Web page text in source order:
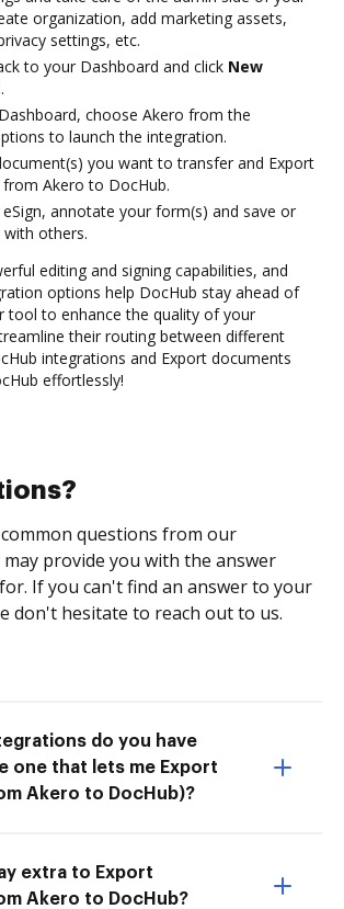
organization, add marketing assets,
settings, etc.
to your Dashboard and click New
.
choose Akero from the
to launch the integration.
you want to transfer and Export
Akero to DocHub.
annotate your form(s) and save or
others.
editing and signing capabilities, and
options help DocHub stay ahead of
tool to enhance the quality of your
their routing between different
integrations and Export documents
effortlessly!
questions from our
provide you with the answer
If you can't find an answer to your
don't hesitate to reach out to us.
do you have
one that lets me Export
Akero to DocHub)?
extra to Export
Akero to DocHub?